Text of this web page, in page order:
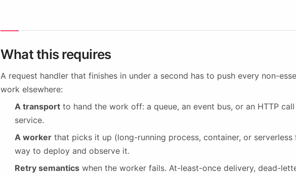
What this requires
A request handler that finishes in under a second has to push every non-
work elsewhere:
A transport to hand the work off: a queue, an event bus, or an HTTP
service.
A worker that picks it up (long-running process, container, or serverless
way to deploy and observe it.
Retry semantics when the worker fails. At-least-once delivery, dead-